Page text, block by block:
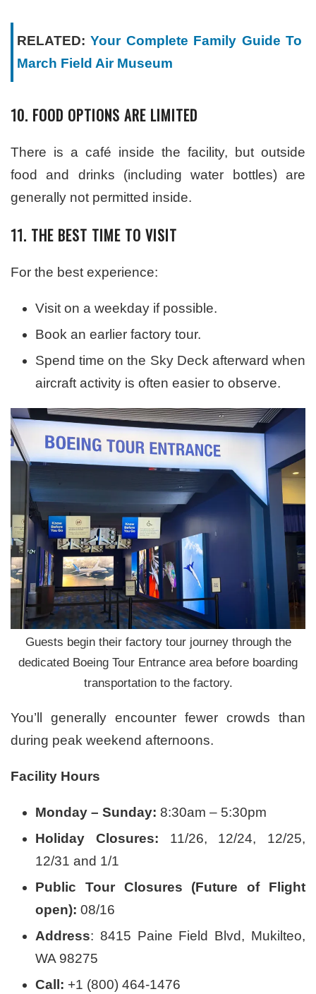
RELATED:Your Complete Family Guide To
March Field Air Museum
10. FOOD OPTIONS ARE LIMITED
There is a café inside the facility, but outside
food and drinks (including water bottles) are
generally not permitted inside.
11. THE BEST TIME TO VISIT
For the best experience:
Visit on a weekday if possible.
Book an earlier factory tour.
Spend time on the Sky Deck afterward when
aircraft activity is often easier to observe.
Guests begin their factory tour journey through the
dedicated Boeing Tour Entrance area before boarding
transportation to the factory.
You’ll generally encounter fewer crowds than
during peak weekend afternoons.
Facility Hours
Monday – Sunday: 8:30am – 5:30pm
Holiday Closures: 11/26, 12/24, 12/25,
12/31 and 1/1
Public Tour Closures (Future of Flight
open): 08/16
Address: 8415 Paine Field Blvd, Mukilteo,
WA 98275
Call: +1 (800) 464-1476